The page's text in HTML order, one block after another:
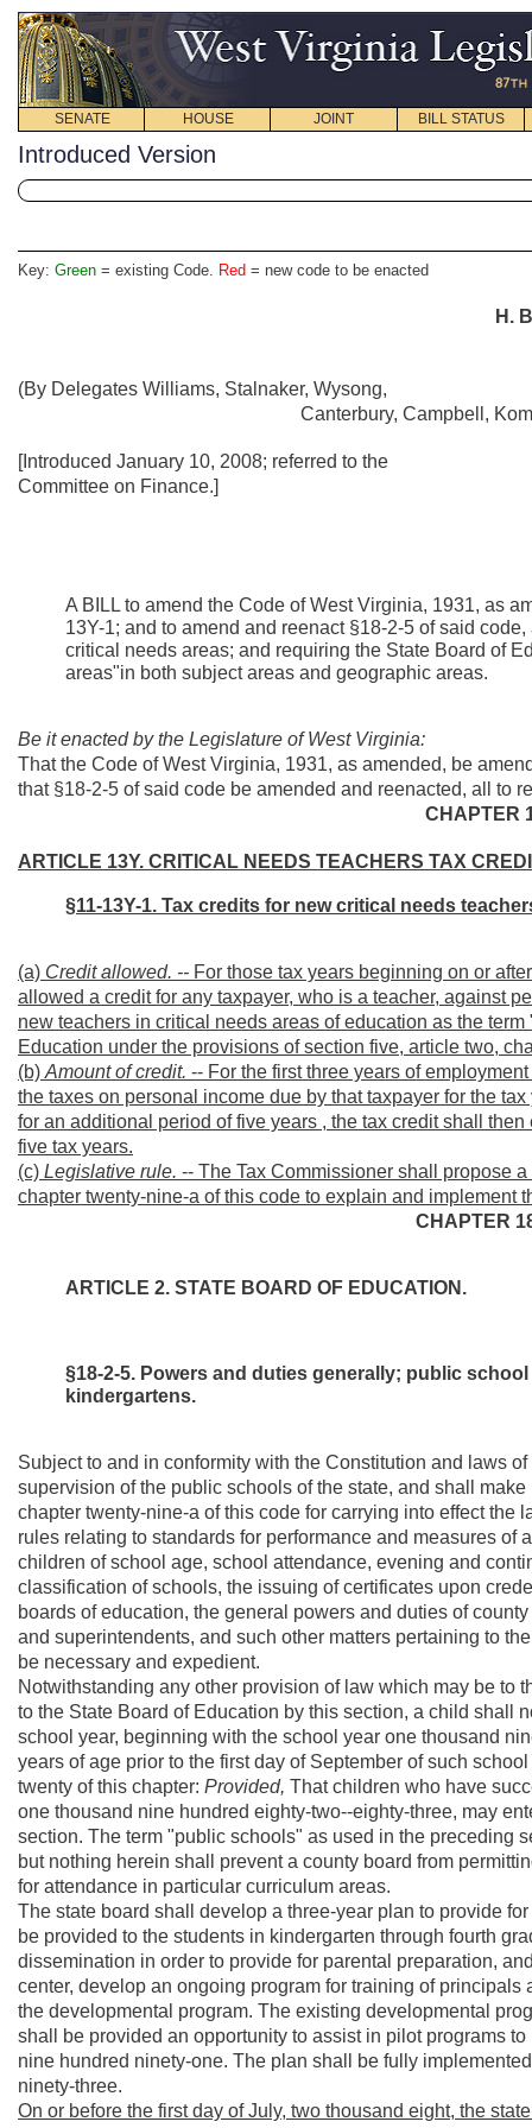
SENATE HOUSE JOINT BILL STATUS
Introduced Version
Key: Green = existing Code. Red = new code to be enacted
H.
(By Delegates Williams, Stalnaker, Wysong,
Canterbury, Campbell,
[Introduced January 10, 2008; referred to the
Committee on Finance.]
A BILL to amend the Code of West Virginia, 1931, as
13Y-1; and to amend and reenact §18-2-5 of said
critical needs areas; and requiring the State Board of
areas"in both subject areas and geographic areas.
Be it enacted by the Legislature of West Virginia:
That the Code of West Virginia, 1931, as amended, be
that §18-2-5 of said code be amended and reenacted, all to
CHAPTER
ARTICLE 13Y. CRITICAL NEEDS TEACHERS TAX
§11-13Y-1. Tax credits for new critical needs
(a) Credit allowed. -- For those tax years beginning on or
allowed a credit for any taxpayer, who is a teacher, against
new teachers in critical needs areas of education as the
Education under the provisions of section five, article two,
(b) Amount of credit. -- For the first three years of
the taxes on personal income due by that taxpayer for the
for an additional period of five years , the tax credit shall
five tax years.
(c) Legislative rule. -- The Tax Commissioner shall propose
chapter twenty-nine-a of this code to explain and implement
CHAPTER
ARTICLE 2. STATE BOARD OF EDUCATION.
§18-2-5. Powers and duties generally; public
kindergartens.
Subject to and in conformity with the Constitution and laws
supervision of the public schools of the state, and shall
chapter twenty-nine-a of this code for carrying into effect
rules relating to standards for performance and measures
children of school age, school attendance, evening and
classification of schools, the issuing of certificates upon
boards of education, the general powers and duties of
and superintendents, and such other matters pertaining to
be necessary and expedient.
Notwithstanding any other provision of law which may be to
to the State Board of Education by this section, a child shall
school year, beginning with the school year one thousand
years of age prior to the first day of September of such
twenty of this chapter: Provided, That children who have
one thousand nine hundred eighty-two--eighty-three, may
section. The term "public schools" as used in the preceding
but nothing herein shall prevent a county board from
for attendance in particular curriculum areas.
The state board shall develop a three-year plan to provide
be provided to the students in kindergarten through fourth
dissemination in order to provide for parental preparation,
center, develop an ongoing program for training of
the developmental program. The existing developmental
shall be provided an opportunity to assist in pilot programs
nine hundred ninety-one. The plan shall be fully
ninety-three.
On or before the first day of July, two thousand eight, the